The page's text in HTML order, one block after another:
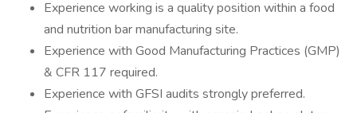
Experience working is a quality position within a food
and nutrition bar manufacturing site.
Experience with Good Manufacturing Practices (GMP)
& CFR 117 required.
Experience with GFSI audits strongly preferred.